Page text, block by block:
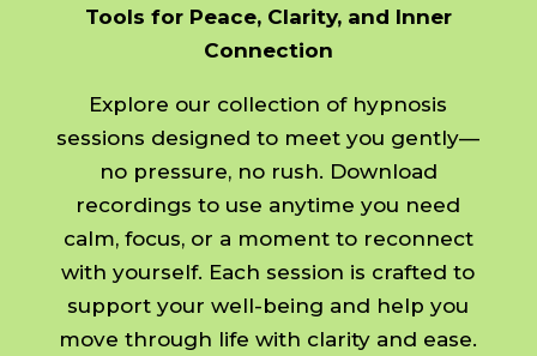
Tools for Peace, Clarity, and Inner
Connection
Explore our collection of hypnosis
sessions designed to meet you gently—
no pressure, no rush. Download
recordings to use anytime you need
calm, focus, or a moment to reconnect
with yourself. Each session is crafted to
support your well-being and help you
move through life with clarity and ease.